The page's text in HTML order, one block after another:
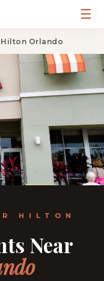
☰
Hilton Orlando
HILTON
Near